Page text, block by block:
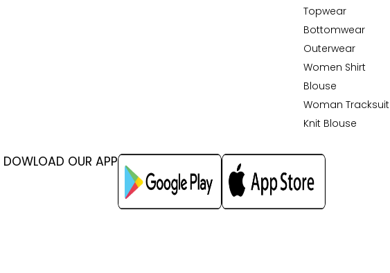
Topwear
Bottomwear
Outerwear
Women Shirt
Blouse
Woman Tracksuit
Knit Blouse
DOWLOAD OUR APP